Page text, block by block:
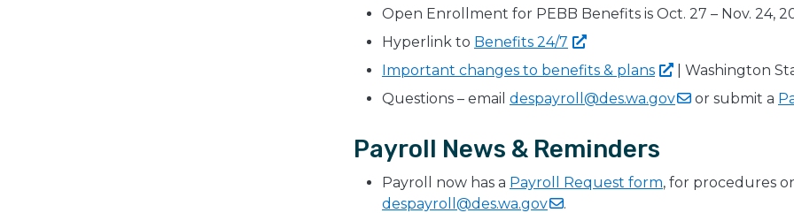
Open Enrollment for PEBB Benefits is Oct. 27 – Nov. 24,
Hyperlink to Benefits 24/7
Important changes to benefits & plans
| Washington
Questions – email despayroll@des.wa.gov or submit a
Payroll News & Reminders
Payroll now has a Payroll Request form, for procedures
despayroll@des.wa.gov
.